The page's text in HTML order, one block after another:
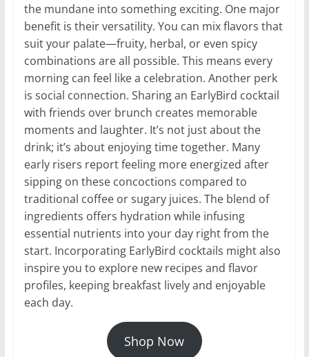
the mundane into something exciting. One major
benefit is their versatility. You can mix flavors that
suit your palate—fruity, herbal, or even spicy
combinations are all possible. This means every
morning can feel like a celebration. Another perk
is social connection. Sharing an EarlyBird cocktail
with friends over brunch creates memorable
moments and laughter. It’s not just about the
drink; it’s about enjoying time together. Many
early risers report feeling more energized after
sipping on these concoctions compared to
traditional coffee or sugary juices. The blend of
ingredients offers hydration while infusing
essential nutrients into your day right from the
start. Incorporating EarlyBird cocktails might also
inspire you to explore new recipes and flavor
profiles, keeping breakfast lively and enjoyable
each day.
Shop Now